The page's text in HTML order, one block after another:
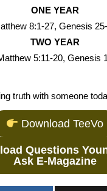
ONE YEAR
8:1-27, Genesis
TWO YEAR
5:11-20, Genesis
truth with someone
Download TeeVo
Questions
Ask E-Magazine